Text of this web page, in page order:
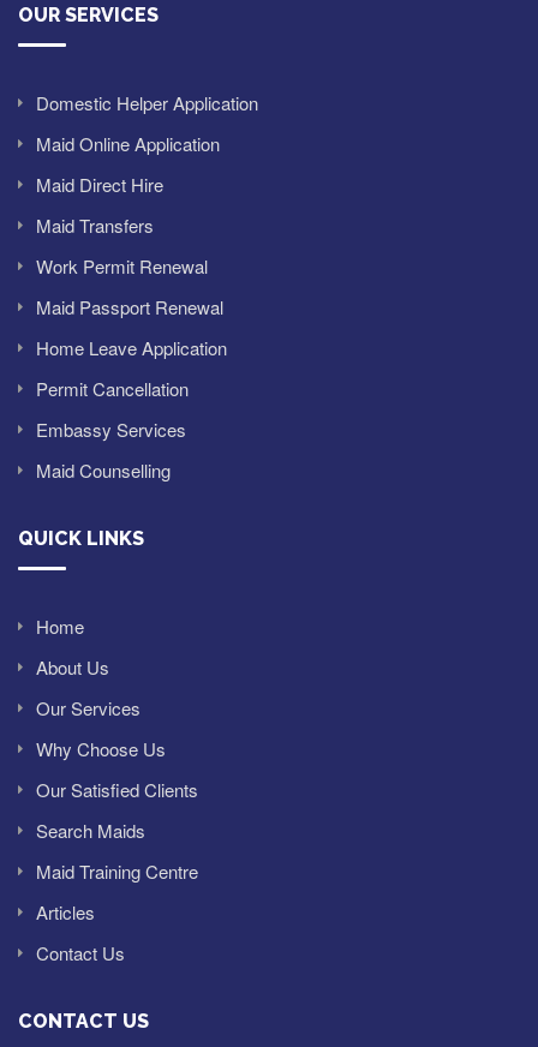
OUR SERVICES
Domestic Helper Application
Maid Online Application
Maid Direct Hire
Maid Transfers
Work Permit Renewal
Maid Passport Renewal
Home Leave Application
Permit Cancellation
Embassy Services
Maid Counselling
QUICK LINKS
Home
About Us
Our Services
Why Choose Us
Our Satisfied Clients
Search Maids
Maid Training Centre
Articles
Contact Us
CONTACT US